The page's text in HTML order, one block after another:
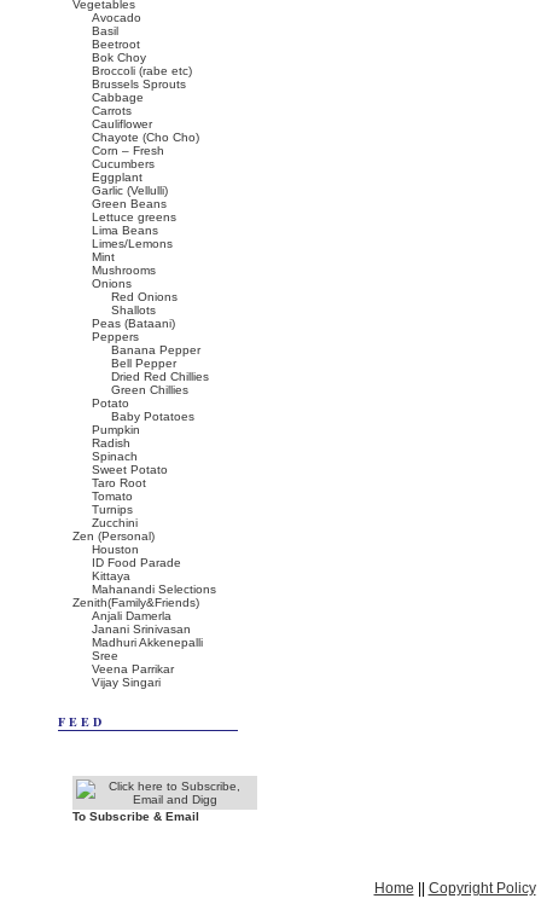
Vegetables
Avocado
Basil
Beetroot
Bok Choy
Broccoli (rabe etc)
Brussels Sprouts
Cabbage
Carrots
Cauliflower
Chayote (Cho Cho)
Corn – Fresh
Cucumbers
Eggplant
Garlic (Vellulli)
Green Beans
Lettuce greens
Lima Beans
Limes/Lemons
Mint
Mushrooms
Onions
Red Onions
Shallots
Peas (Bataani)
Peppers
Banana Pepper
Bell Pepper
Dried Red Chillies
Green Chillies
Potato
Baby Potatoes
Pumpkin
Radish
Spinach
Sweet Potato
Taro Root
Tomato
Turnips
Zucchini
Zen (Personal)
Houston
ID Food Parade
Kittaya
Mahanandi Selections
Zenith(Family&Friends)
Anjali Damerla
Janani Srinivasan
Madhuri Akkenepalli
Sree
Veena Parrikar
Vijay Singari
FEED
To Subscribe & Email
Home || Copyright Policy